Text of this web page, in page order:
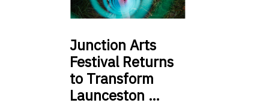
Junction Arts
Festival Returns
to Transform
Launceston …